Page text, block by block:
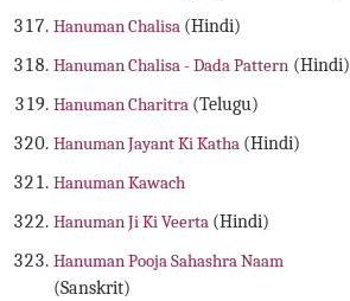
Hanuman Chalisa (Hindi)
Hanuman Chalisa - Dada Pattern (Hindi)
Hanuman Charitra (Telugu)
Hanuman Jayant Ki Katha (Hindi)
Hanuman Kawach
Hanuman Ji Ki Veerta (Hindi)
Hanuman Pooja Sahashra Naam
(Sanskrit)